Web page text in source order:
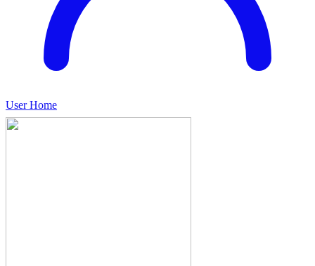
User Home